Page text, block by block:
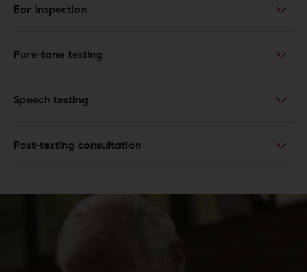
Ear inspection
Pure-tone testing
Speech testing
Post-testing consultation